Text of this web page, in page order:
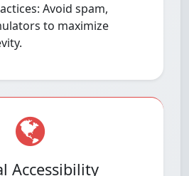
Avoid spam,
to maximize
Accessibility